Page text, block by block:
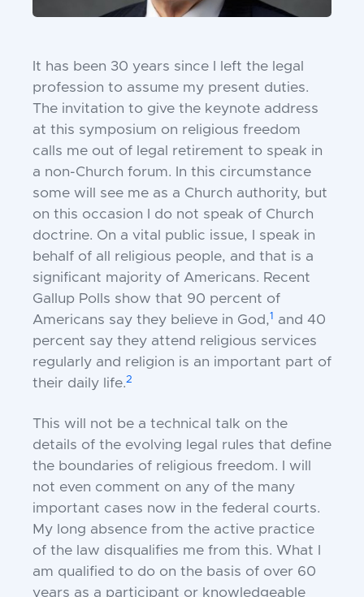
It has been 30 years since I left the legal
profession to assume my present duties.
The invitation to give the keynote address
at this symposium on religious freedom
calls me out of legal retirement to speak in
a non-Church forum. In this circumstance
some will see me as a Church authority, but
on this occasion I do not speak of Church
doctrine. On a vital public issue, I speak in
behalf of all religious people, and that is a
significant majority of Americans. Recent
Gallup Polls show that 90 percent of
Americans say they believe in God,1
and 40
percent say they attend religious services
regularly and religion is an important part of
their daily life.2
This will not be a technical talk on the
details of the evolving legal rules that define
the boundaries of religious freedom. I will
not even comment on any of the many
important cases now in the federal courts.
My long absence from the active practice
of the law disqualifies me from this. What I
am qualified to do on the basis of over 60
years as a participant or knowledgeable